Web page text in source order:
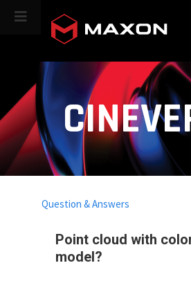
Point cloud with
model?
Question & Answers